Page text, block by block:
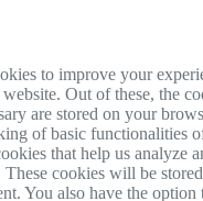
to improve your
Out of these, the
are stored on your
of basic functionalities
that help us analyze
These cookies will be
You also have the option